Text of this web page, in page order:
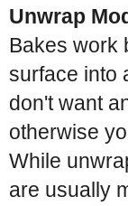
Unwrap
Bakes work
surface into
don't want
otherwise
While
are usually